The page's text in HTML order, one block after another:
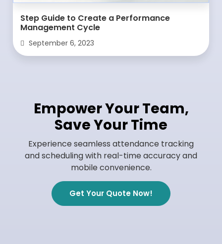
Step Guide to Create a Performance
Management Cycle
September 6, 2023
Empower Your Team,
Save Your Time
Experience seamless attendance tracking
and scheduling with real-time accuracy and
mobile convenience.
Get Your Quote Now!